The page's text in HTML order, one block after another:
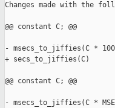
Changes made with the
@@ constant C; @@
- msecs_to_jiffies(C *
+ secs_to_jiffies(C)
@@ constant C; @@
- msecs_to_jiffies(C *